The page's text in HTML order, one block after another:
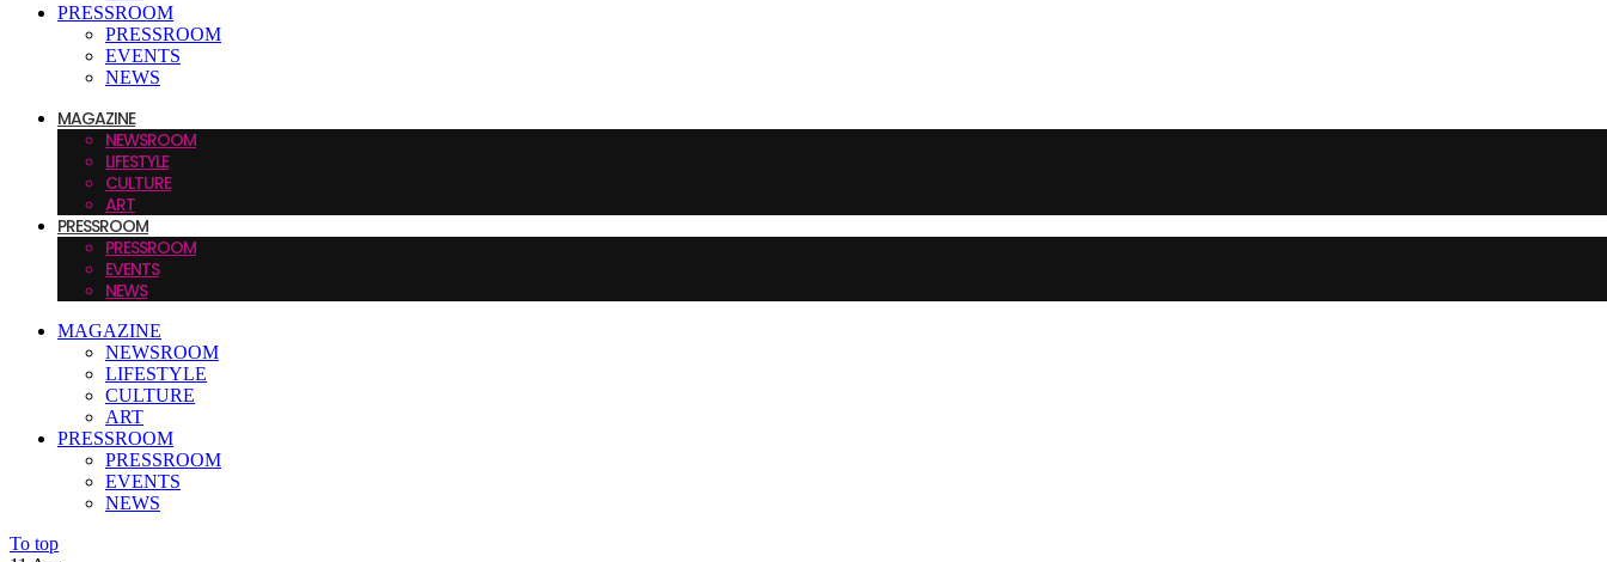
PRESSROOM
PRESSROOM
EVENTS
NEWS
MAGAZINE
NEWSROOM
LIFESTYLE
CULTURE
ART
PRESSROOM
PRESSROOM
EVENTS
NEWS
MAGAZINE
NEWSROOM
LIFESTYLE
CULTURE
ART
PRESSROOM
PRESSROOM
EVENTS
NEWS
To top